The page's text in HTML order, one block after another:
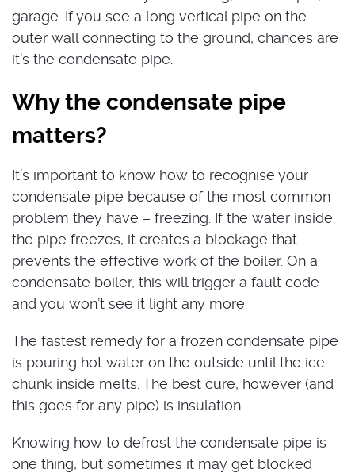
garage. If you see a long vertical pipe on the
outer wall connecting to the ground, chances are
it’s the condensate pipe.
Why the condensate pipe
matters?
It’s important to know how to recognise your
condensate pipe because of the most common
problem they have – freezing. If the water inside
the pipe freezes, it creates a blockage that
prevents the effective work of the boiler. On a
condensate boiler, this will trigger a fault code
and you won’t see it light any more.
The fastest remedy for a frozen condensate pipe
is pouring hot water on the outside until the ice
chunk inside melts. The best cure, however (and
this goes for any pipe) is insulation.
Knowing how to defrost the condensate pipe is
one thing, but sometimes it may get blocked